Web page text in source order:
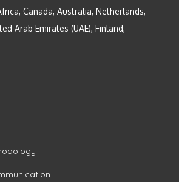
Canada, Australia, Netherlands,
Arab Emirates (UAE), Finland,